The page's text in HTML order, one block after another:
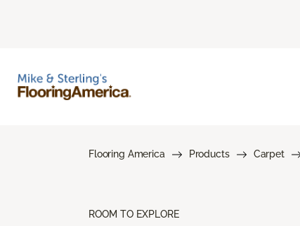
Flooring America Products Carpet
ROOM TO EXPLORE